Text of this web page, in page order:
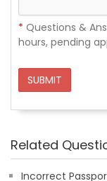
* Questions &
hours, pending
SUBMIT
Related
Incorrect